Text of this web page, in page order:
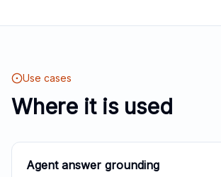
Use cases
Where it is used
Agent answer grounding